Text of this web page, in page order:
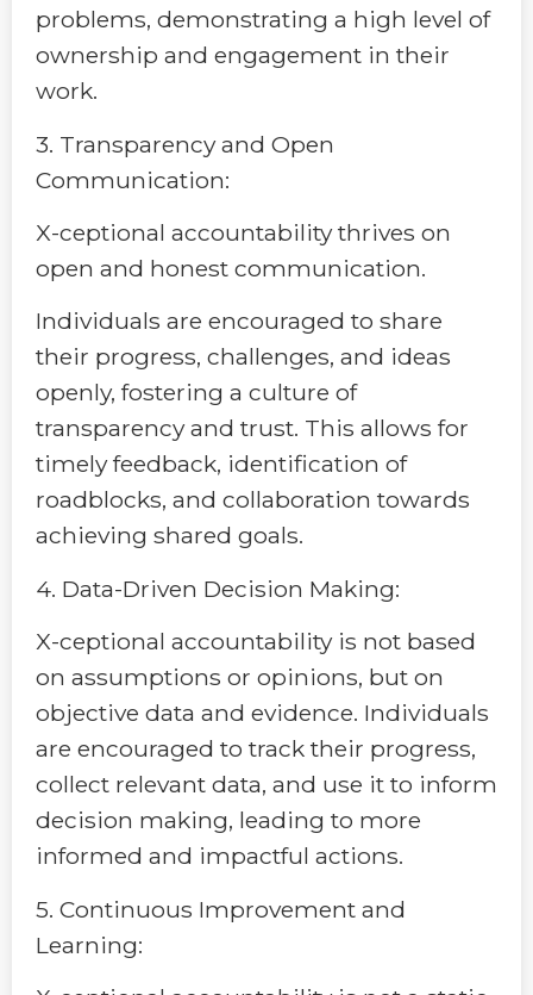
problems, demonstrating a high level of
ownership and engagement in their
work.
3. Transparency and Open
Communication:
X-ceptional accountability thrives on
open and honest communication.
Individuals are encouraged to share
their progress, challenges, and ideas
openly, fostering a culture of
transparency and trust. This allows for
timely feedback, identification of
roadblocks, and collaboration towards
achieving shared goals.
4. Data-Driven Decision Making:
X-ceptional accountability is not based
on assumptions or opinions, but on
objective data and evidence. Individuals
are encouraged to track their progress,
collect relevant data, and use it to inform
decision making, leading to more
informed and impactful actions.
5. Continuous Improvement and
Learning: